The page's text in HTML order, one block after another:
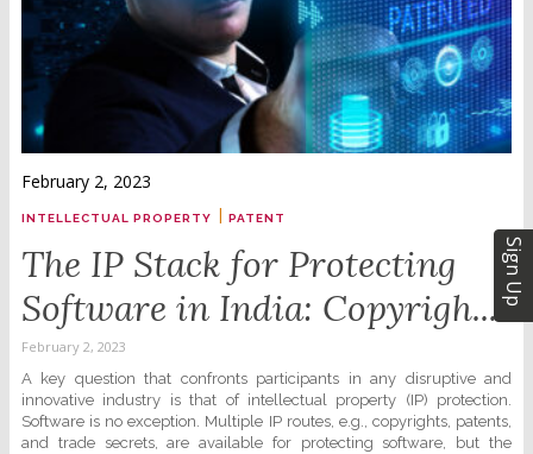
February 2, 2023
INTELLECTUAL PROPERTY | PATENT
The IP Stack for Protecting
Software in India: Copyrigh...
February 2, 2023
A key question that confronts participants in any disruptive and
innovative industry is that of intellectual property (IP) protection.
Software is no exception. Multiple IP routes, e.g., copyrights, patents,
and trade secrets, are available for protecting software, but the
Sign Up